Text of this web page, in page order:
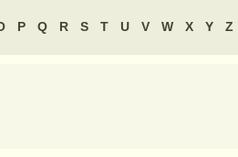
P Q R S T U V W X Y Z